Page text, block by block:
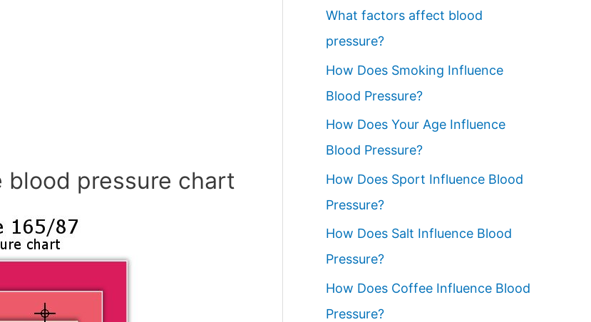
blood pressure chart
What factors affect blood
pressure?
How Does Smoking Influence
Blood Pressure?
How Does Your Age Influence
Blood Pressure?
How Does Sport Influence Blood
Pressure?
How Does Salt Influence Blood
Pressure?
How Does Coffee Influence Blood
Pressure?